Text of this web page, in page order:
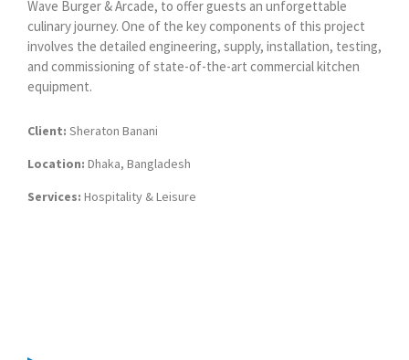
Wave Burger & Arcade, to offer guests an unforgettable
culinary journey. One of the key components of this project
involves the detailed engineering, supply, installation, testing,
and commissioning of state-of-the-art commercial kitchen
equipment.
Client: Sheraton Banani
Location: Dhaka, Bangladesh
Services: Hospitality & Leisure